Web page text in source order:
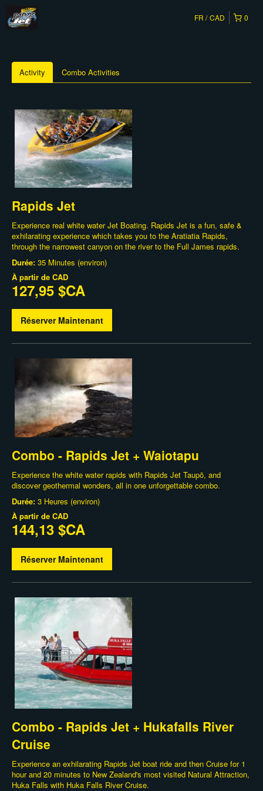
0
FR CAD
Activity Combo Activities
Rapids Jet
Experience real white water Jet Boating. Rapids Jet is a fun, safe &
exhilarating experience which takes you to the Aratiatia Rapids,
through the narrowest canyon on the river to the Full James rapids.
Durée: 35 Minutes (environ)
À partir de CAD
127,95 $CA
Réserver Maintenant
Combo - Rapids Jet + Waiotapu
Experience the white water rapids with Rapids Jet Taupō, and
discover geothermal wonders, all in one unforgettable combo.
Durée: 3 Heures (environ)
À partir de CAD
144,13 $CA
Réserver Maintenant
Combo - Rapids Jet + Hukafalls River
Cruise
Experience an exhilarating Rapids Jet boat ride and then Cruise for 1
hour and 20 minutes to New Zealand's most visited Natural Attraction,
Huka Falls with Huka Falls River Cruise.